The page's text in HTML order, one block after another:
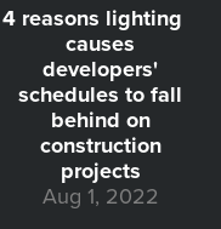
4 reasons lighting
causes
developers'
schedules to fall
behind on
construction
projects
Aug 1, 2022